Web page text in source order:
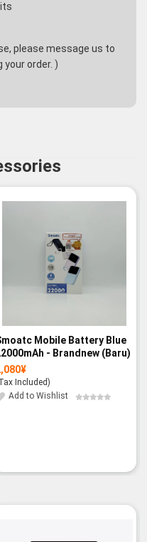
please message us to
order. )
Mobile Battery Blue
- Brandnew (Baru)
¥
Included)
Add to Wishlist